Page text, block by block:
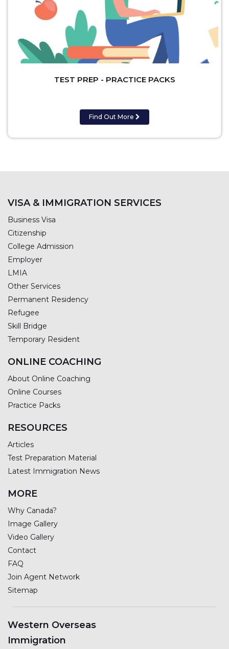
TEST PREP - PRACTICE PACKS
Find Out More
VISA & IMMIGRATION SERVICES
Business Visa
Citizenship
College Admission
Employer
LMIA
Other Services
Permanent Residency
Refugee
Skill Bridge
Temporary Resident
ONLINE COACHING
About Online Coaching
Online Courses
Practice Packs
RESOURCES
Articles
Test Preparation Material
Latest Immigration News
MORE
Why Canada?
Image Gallery
Video Gallery
Contact
FAQ
Join Agent Network
Sitemap
Western Overseas
Immigration